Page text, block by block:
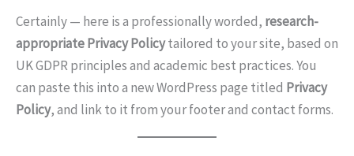
Certainly — here is a professionally worded, research-
appropriate Privacy Policytailored to your site, based on
UK GDPR principles and academic best practices. You
can paste this into a new WordPress page titled Privacy
Policy, and link to it from your footer and contact forms.